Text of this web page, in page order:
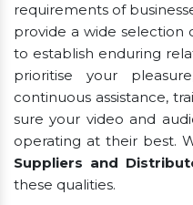
requirements of
provide a wide selection
to establish enduring
prioritise your
continuous assistance,
sure your video and
operating at their best.
Suppliers and
these qualities.